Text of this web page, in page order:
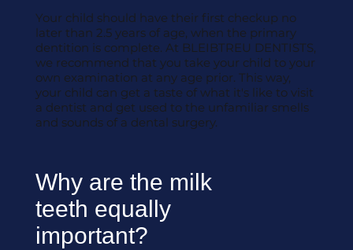
Your child should have their first checkup no
later than 2.5 years of age, when the primary
dentition is complete. At BLEIBTREU DENTISTS,
we recommend that you take your child to your
own examination at any age prior. This way,
your child can get a taste of what it's like to visit
a dentist and get used to the unfamiliar smells
and sounds of a dental surgery.
Why are the milk
teeth equally
important?